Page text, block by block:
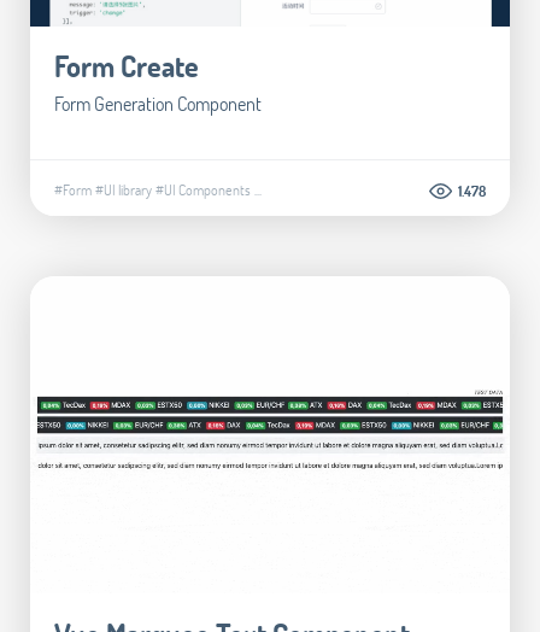
Form Create
Form Generation Component
#Form#UI library#UI Components ... 1.478